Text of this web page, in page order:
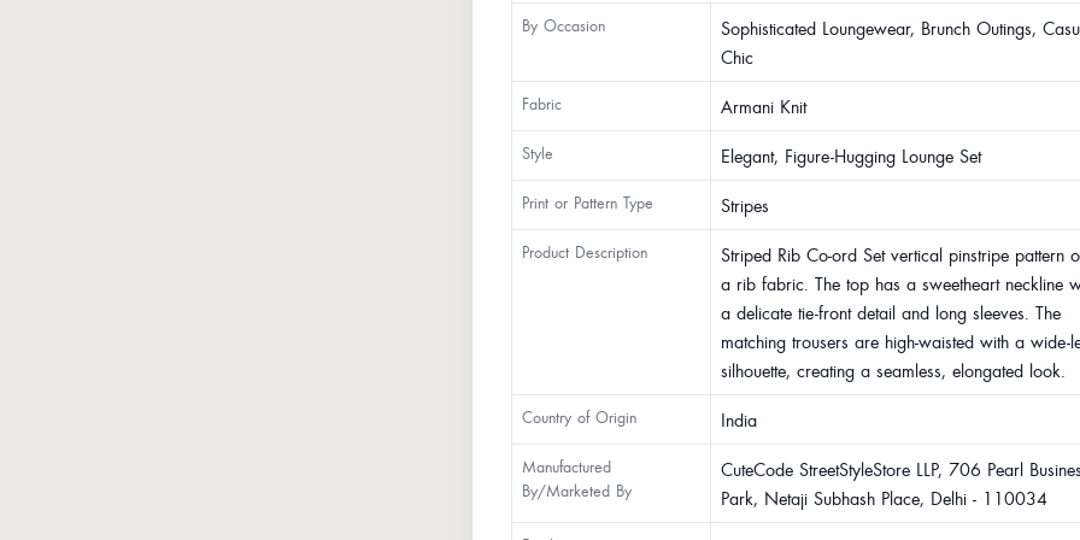
By Occasion
Sophisticated Loungewear, Brunch Outings,
Chic
Fabric Armani Knit
Style Elegant, Figure-Hugging Lounge Set
Print or Pattern Type Stripes
Product Description
Striped Rib Co-ord Set vertical pinstripe pattern
a rib fabric. The top has a sweetheart neckline
a delicate tie-front detail and long sleeves. The
matching trousers are high-waisted with a wide-
silhouette, creating a seamless, elongated look.
Country of Origin India
Manufactured
By/Marketed By
CuteCode StreetStyleStore LLP, 706 Pearl
Park, Netaji Subhash Place, Delhi - 110034